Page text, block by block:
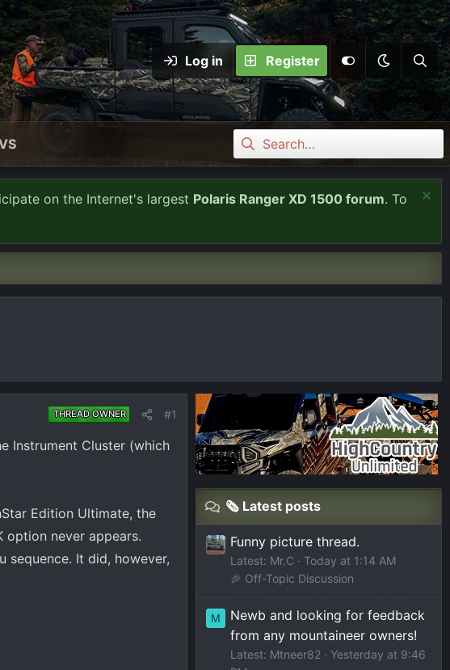
Log in Register
on the Internet's largest Polaris Ranger XD 1500 forum. To
THREAD OWNER #1
Instrument Cluster (which
Edition Ultimate, the
option never appears.
sequence. It did, however,
🗞️ Latest posts
Funny picture thread.
Latest: Mr.C
Today at 1:14 AM
🎉 Off-Topic Discussion
M
Newb and looking for feedback
from any mountaineer owners!
Latest: Mtneer82
Yesterday at 9:46